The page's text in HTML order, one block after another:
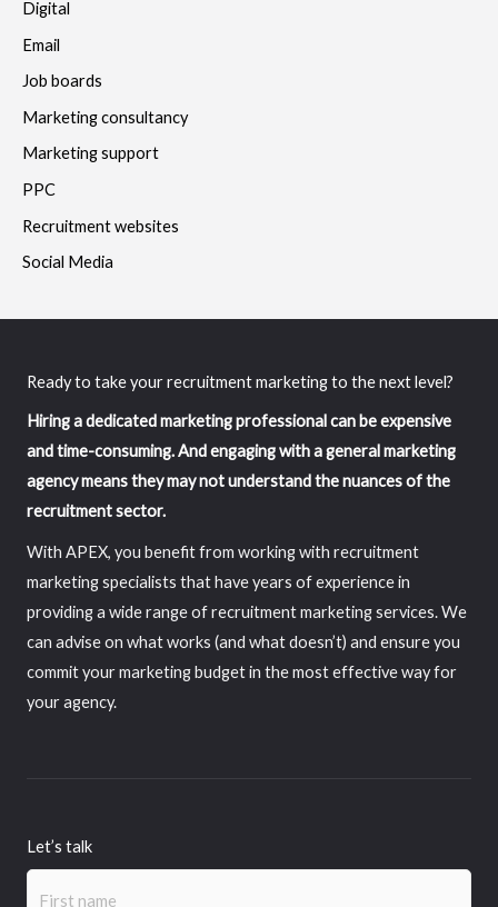
Digital
Email
Job boards
Marketing consultancy
Marketing support
PPC
Recruitment websites
Social Media
Ready to take your recruitment marketing to the next level?
Hiring a dedicated marketing professional can be expensive
and time-consuming. And engaging with a general marketing
agency means they may not understand the nuances of the
recruitment sector.
With APEX, you benefit from working with recruitment
marketing specialists that have years of experience in
providing a wide range of recruitment marketing services. We
can advise on what works (and what doesn’t) and ensure you
commit your marketing budget in the most effective way for
your agency.
Let’s talk